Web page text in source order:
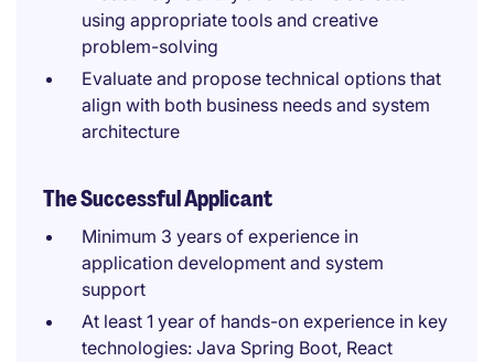
using appropriate tools and creative
problem-solving
Evaluate and propose technical options that
align with both business needs and system
architecture
The Successful Applicant
Minimum 3 years of experience in
application development and system
support
At least 1 year of hands-on experience in key
technologies: Java Spring Boot, React